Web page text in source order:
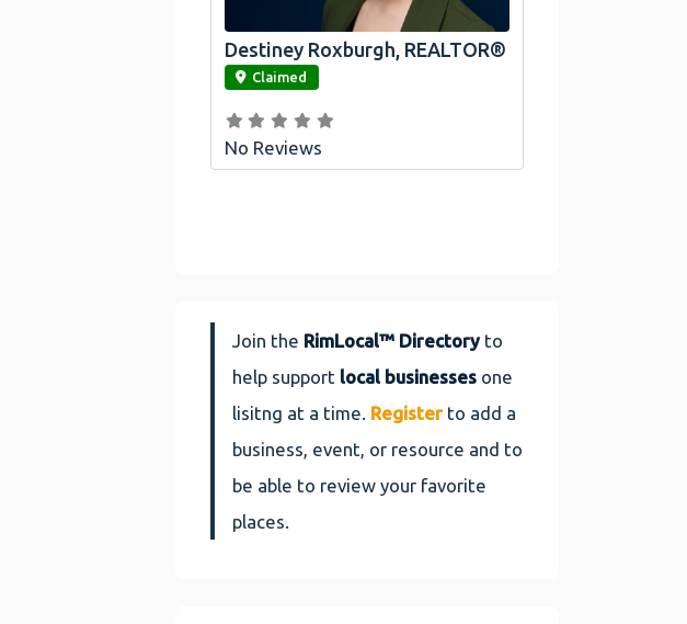
link
Destiney Roxburgh, REALTOR®
Claimed
No Reviews
Join the RimLocal™ Directoryto
help support local businesses one
lisitng at a time. Register to add a
business, event, or resource and to
be able to review your favorite
places.